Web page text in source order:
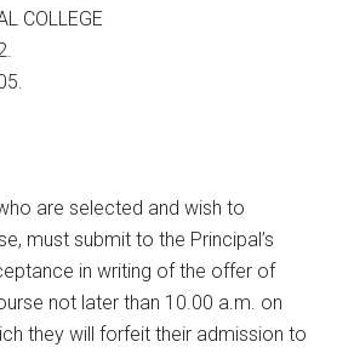
COLLEGE
are selected and wish to
must submit to the Principal’s
in writing of the offer of
not later than 10.00 a.m. on
they will forfeit their admission to